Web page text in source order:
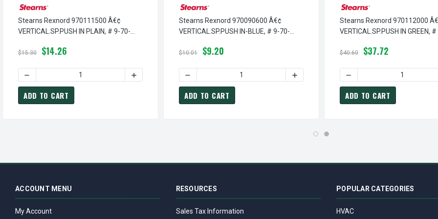
Stearns Rexnord 970111500 Â€¢
VERTICAL.SP.PUSH IN PLAIN, # 9-70-
$15.30 $14.26
DECREASE QUANTITY OF STEARNS REXNORD 970111500 Â€¢ VERTICAL.SP.PUSH IN PLAIN, # 9-70-1115-00
INCREASE QUANTITY OF STEARNS REXNORD 970111500 Â€¢ VERTICAL.SP.PUSH IN PLAIN, #
ADD TO CART
Stearns Rexnord 970090600 Â€¢
VERTICAL.SP.PUSH IN-BLUE, # 9-70-
$10.01 $9.20
DECREASE QUANTITY OF STEARNS REXNORD 970090600 Â€¢
INCREASE QUANTITY OF STEARNS
ADD TO CART
Stearns Rexnord 970112000
VERTICAL.SP.PUSH IN GREEN,
$40.60 $37.72
DECREASE QUANTITY OF
ADD TO CART
ACCOUNT MENU
My Account
RESOURCES
Sales Tax Information
POPULAR CATEGORIES
HVAC